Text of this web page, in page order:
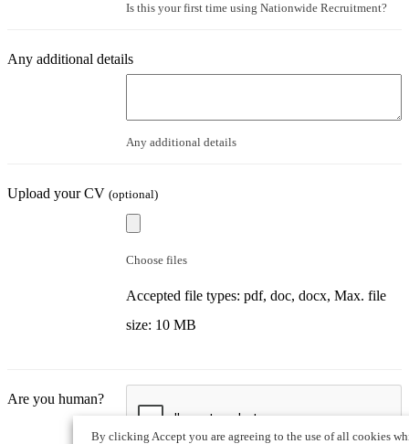
Is this your first time using Nationwide Recruitment?
Any additional details
Any additional details
Upload your CV (optional)
Choose files
Accepted file types: pdf, doc, docx, Max. file
size: 10 MB
Are you human?
By clicking Accept you are agreeing to the use of all cookies